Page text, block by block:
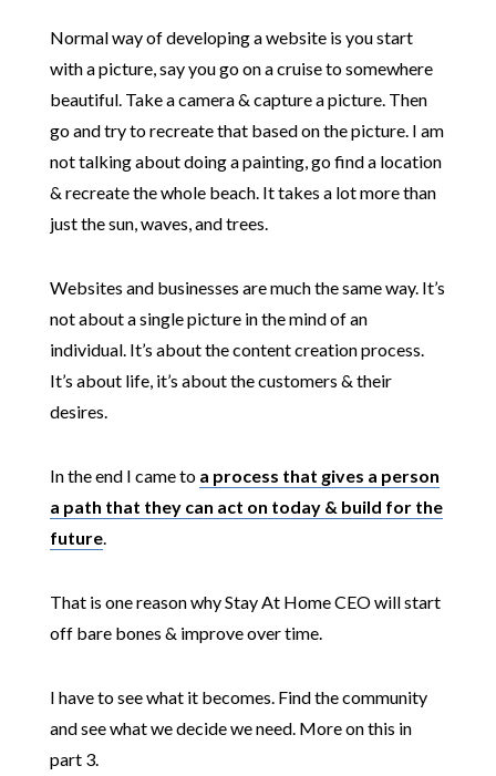
Normal way of developing a website is you start
with a picture, say you go on a cruise to somewhere
beautiful. Take a camera & capture a picture. Then
go and try to recreate that based on the picture. I am
not talking about doing a painting, go find a location
& recreate the whole beach. It takes a lot more than
just the sun, waves, and trees.
Websites and businesses are much the same way. It’s
not about a single picture in the mind of an
individual. It’s about the content creation process.
It’s about life, it’s about the customers & their
desires.
In the end I came to a process that gives a person
a path that they can act on today & build for the
future.
That is one reason why Stay At Home CEO will start
off bare bones & improve over time.
I have to see what it becomes. Find the community
and see what we decide we need. More on this in
part 3.